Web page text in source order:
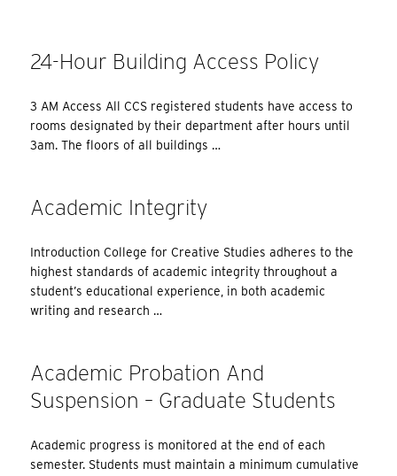
24-Hour Building Access Policy
3 AM Access All CCS registered students have access to
rooms designated by their department after hours until
3am. The floors of all buildings …
Academic Integrity
Introduction College for Creative Studies adheres to the
highest standards of academic integrity throughout a
student’s educational experience, in both academic
writing and research …
Academic Probation And
Suspension – Graduate Students
Academic progress is monitored at the end of each
semester. Students must maintain a minimum cumulative